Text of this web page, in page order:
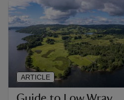
ARTICLE